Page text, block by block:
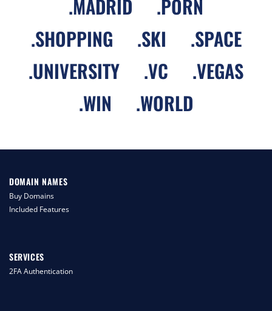
.MADRID .PORN
.SHOPPING .SKI .SPACE
.UNIVERSITY .VC .VEGAS
.WIN .WORLD
DOMAIN NAMES
Buy Domains
Included Features
SERVICES
2FA Authentication